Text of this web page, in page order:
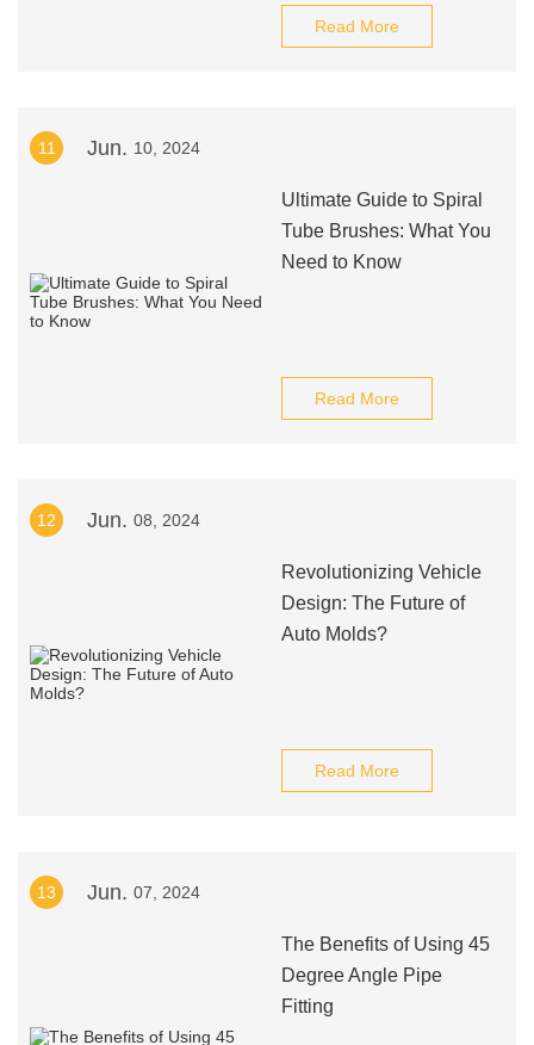
Read More
11 Jun. 10, 2024
Ultimate Guide to Spiral
Tube Brushes: What You
Need to Know
Read More
12 Jun. 08, 2024
Revolutionizing Vehicle
Design: The Future of
Auto Molds?
Read More
13 Jun. 07, 2024
The Benefits of Using 45
Degree Angle Pipe
Fitting